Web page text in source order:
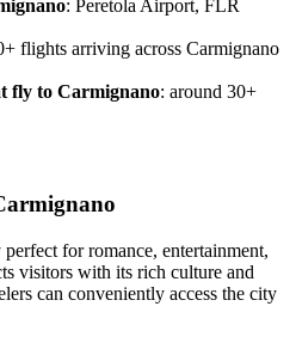
: Peretola Airport, FLR
flights arriving across Carmignano
fly to Carmignano: around 30+
for romance, entertainment,
visitors with its rich culture and
can conveniently access the city